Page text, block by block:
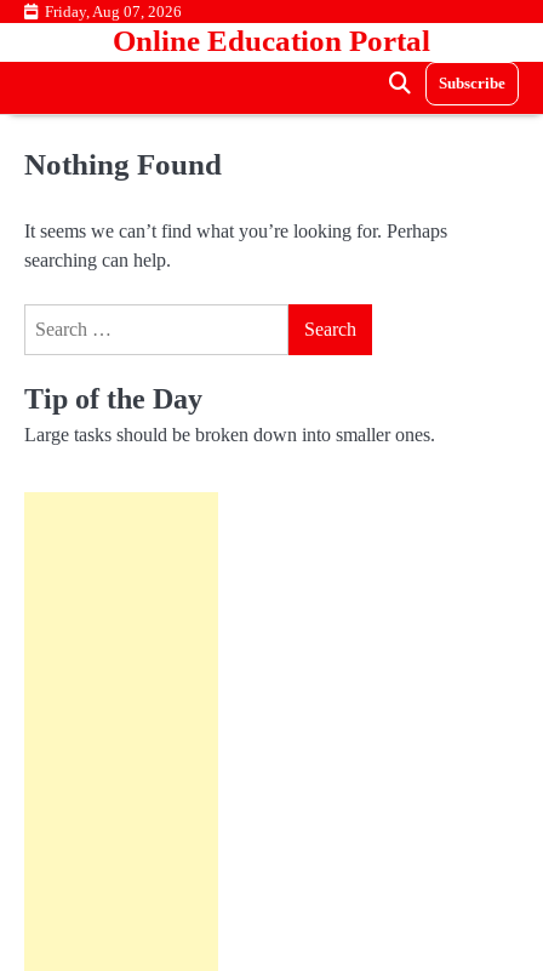
Skip Friday, Aug 07, 2026
Online Education Portal
Subscribe
Nothing Found
It seems we can’t find what you’re looking for. Perhaps
searching can help.
Tip of the Day
Large tasks should be broken down into smaller ones.